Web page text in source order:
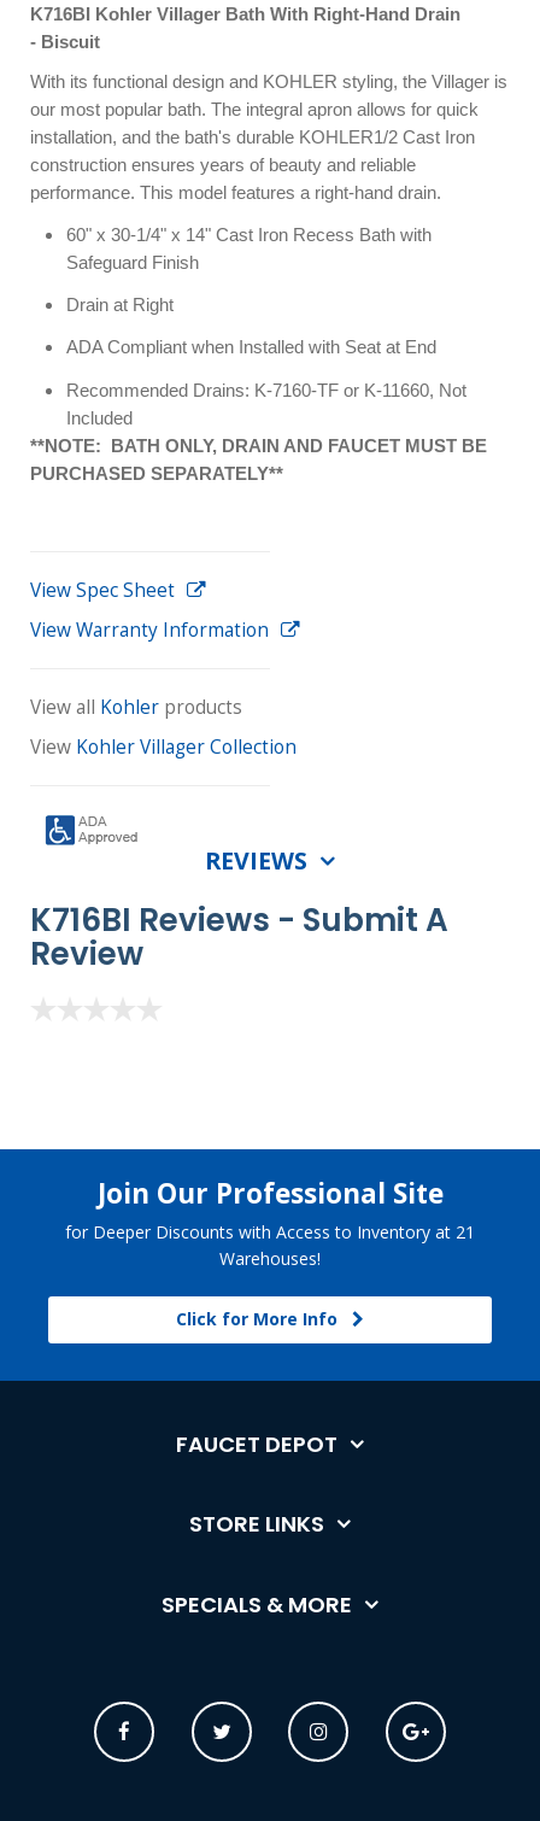
K716BI Kohler Villager Bath With Right-Hand Drain
- Biscuit
With its functional design and KOHLER styling, the Villager is
our most popular bath. The integral apron allows for quick
installation, and the bath's durable KOHLER1/2 Cast Iron
construction ensures years of beauty and reliable
performance. This model features a right-hand drain.
60" x 30-1/4" x 14" Cast Iron Recess Bath with
Safeguard Finish
Drain at Right
ADA Compliant when Installed with Seat at End
Recommended Drains: K-7160-TF or K-11660, Not
Included
**NOTE: BATH ONLY, DRAIN AND FAUCET MUST BE
PURCHASED SEPARATELY**
View Spec Sheet
View Warranty Information
View all Kohler products
View Kohler Villager Collection
REVIEWS
K716BI Reviews - Submit A
Review
Join Our Professional Site
for Deeper Discounts with Access to Inventory at 21
Warehouses!
Click for More Info
FAUCET DEPOT
STORE LINKS
SPECIALS & MORE